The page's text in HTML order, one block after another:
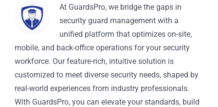
At GuardsPro, we bridge the gaps in
security guard management with a
unified platform that optimizes on-site,
mobile, and back-office operations for your security
workforce. Our feature-rich, intuitive solution is
customized to meet diverse security needs, shaped by
real-world experiences from industry professionals.
With GuardsPro, you can elevate your standards, build